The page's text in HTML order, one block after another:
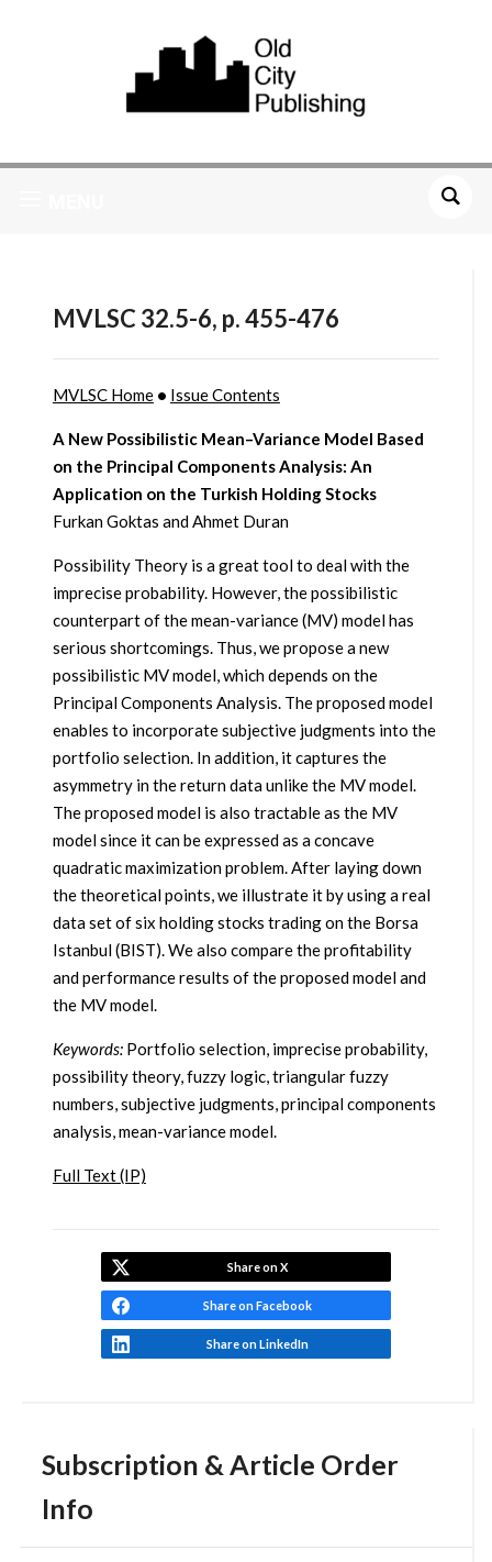
Subscription & Article Order
Info
MVLSC 32.5-6, p. 455-476
MVLSC Home• Issue Contents
A New Possibilistic Mean–Variance Model Based
on the Principal Components Analysis: An
Application on the Turkish Holding Stocks
Furkan Goktas and Ahmet Duran
Possibility Theory is a great tool to deal with the
imprecise probability. However, the possibilistic
counterpart of the mean-variance (MV) model has
serious shortcomings. Thus, we propose a new
possibilistic MV model, which depends on the
Principal Components Analysis. The proposed model
enables to incorporate subjective judgments into the
portfolio selection. In addition, it captures the
asymmetry in the return data unlike the MV model.
The proposed model is also tractable as the MV
model since it can be expressed as a concave
quadratic maximization problem. After laying down
the theoretical points, we illustrate it by using a real
data set of six holding stocks trading on the Borsa
Istanbul (BIST). We also compare the profitability
and performance results of the proposed model and
the MV model.
Keywords:Portfolio selection, imprecise probability,
possibility theory, fuzzy logic, triangular fuzzy
numbers, subjective judgments, principal components
analysis, mean-variance model.
Full Text (IP)
Share on X
Share on Facebook
Share on LinkedIn